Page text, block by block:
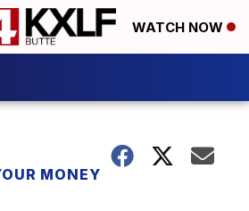
WATCH NOW
MONEY